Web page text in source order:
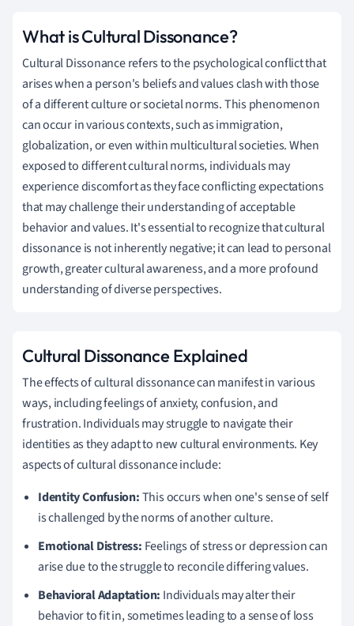
What is Cultural Dissonance?
Cultural Dissonance refers to the psychological conflict that
arises when a person's beliefs and values clash with those
of a different culture or societal norms. This phenomenon
can occur in various contexts, such as immigration,
globalization, or even within multicultural societies. When
exposed to different cultural norms, individuals may
experience discomfort as they face conflicting expectations
that may challenge their understanding of acceptable
behavior and values. It's essential to recognize that cultural
dissonance is not inherently negative; it can lead to personal
growth, greater cultural awareness, and a more profound
understanding of diverse perspectives.
Cultural Dissonance Explained
The effects of cultural dissonance can manifest in various
ways, including feelings of anxiety, confusion, and
frustration. Individuals may struggle to navigate their
identities as they adapt to new cultural environments. Key
aspects of cultural dissonance include:
Identity Confusion:This occurs when one's sense of self
is challenged by the norms of another culture.
Emotional Distress: Feelings of stress or depression can
arise due to the struggle to reconcile differing values.
Behavioral Adaptation: Individuals may alter their
behavior to fit in, sometimes leading to a sense of loss